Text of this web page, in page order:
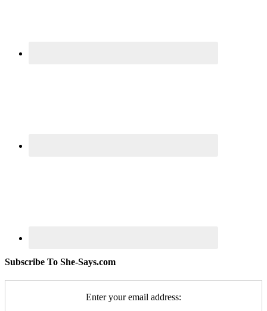
Subscribe To She-Says.com
Enter your email address: